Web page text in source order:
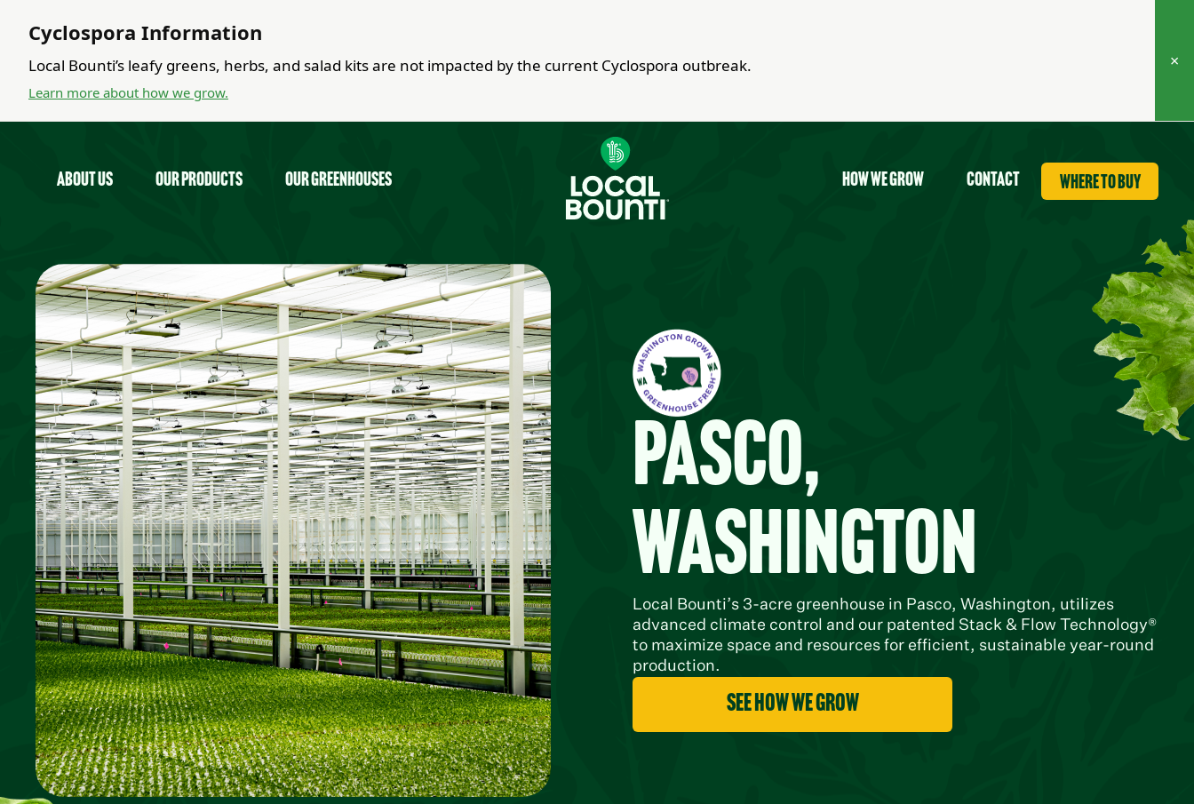
Cyclospora Information
Local Bounti’s leafy greens, herbs, and salad kits are not impacted by the current Cyclospora outbreak.
Learn more about how we grow.
×
about us Our Products Our Greenhouses How we grow contact where to buy
Pasco,
Washington
Local Bounti’s 3-acre greenhouse in Pasco, Washington, utilizes
advanced climate control and our patented Stack & Flow Technology®
to maximize space and resources for efficient, sustainable year-round
production.
see how we grow